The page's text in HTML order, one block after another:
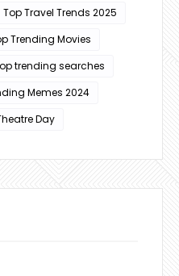
Top Travel Trends 2025
Trending Movies
trending searches
Memes 2024
Day